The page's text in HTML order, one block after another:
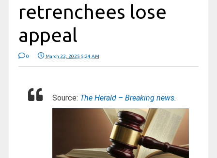
retrenchees lose
appeal
0 March 22, 2025 5:24 AM
Source: The Herald – Breaking news.